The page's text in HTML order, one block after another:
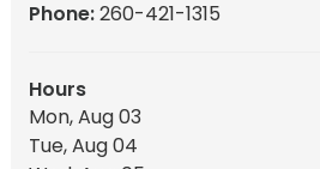
Phone:260-421-1315
Hours
Mon, Aug 03
Tue, Aug 04